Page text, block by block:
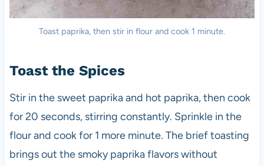
Toast paprika, then stir in flour and cook 1 minute.
Toast the Spices
Stir in the sweet paprika and hot paprika, then cook
for 20 seconds, stirring constantly. Sprinkle in the
flour and cook for 1 more minute. The brief toasting
brings out the smoky paprika flavors without